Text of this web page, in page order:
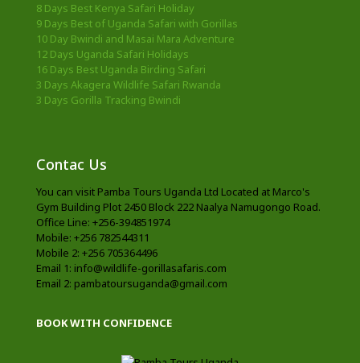
8 Days Best Kenya Safari Holiday
9 Days Best of Uganda Safari with Gorillas
10 Day Bwindi and Masai Mara Adventure
12 Days Uganda Safari Holidays
16 Days Best Uganda Birding Safari
3 Days Akagera Wildlife Safari Rwanda
3 Days Gorilla Tracking Bwindi
Contac Us
You can visit Pamba Tours Uganda Ltd Located at Marco's
Gym Building Plot 2450 Block 222 Naalya Namugongo Road.
Office Line: +256-394851974
Mobile: +256 782544311
Mobile 2: +256 705364496
Email 1: info@wildlife-gorillasafaris.com
Email 2: pambatoursuganda@gmail.com
BOOK WITH CONFIDENCE